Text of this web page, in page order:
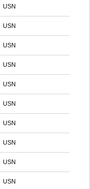
USN
USN
USN
USN
USN
USN
USN
USN
USN
USN